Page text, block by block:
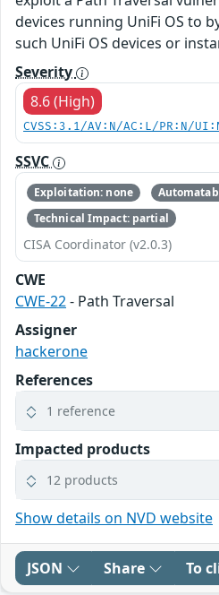
devices running UniFi OS to
such UniFi OS devices or
Severity
8.6 (High)
CVSS:3.1/AV:N/AC:L/PR:N/
SSVC
Exploitation: none
Technical Impact: partial
CISA Coordinator (v2.0.3)
CWE
CWE-22- Path Traversal
Assigner
hackerone
References
1 reference
Impacted products
12 products
Show details on NVD website
JSON Share To